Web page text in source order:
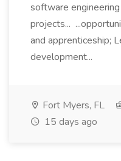
software
projects...
and apprenticeship;
development...
Fort Myers, FL
15 days ago